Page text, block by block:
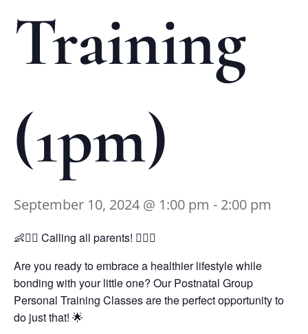
Training
(1pm)
September 10, 2024 @ 1:00 pm - 2:00 pm
👶🏋️‍♀️ Calling all parents! 🏋️‍♂️👶
Are you ready to embrace a healthier lifestyle while
bonding with your little one? Our Postnatal Group
Personal Training Classes are the perfect opportunity to
do just that! 🌟